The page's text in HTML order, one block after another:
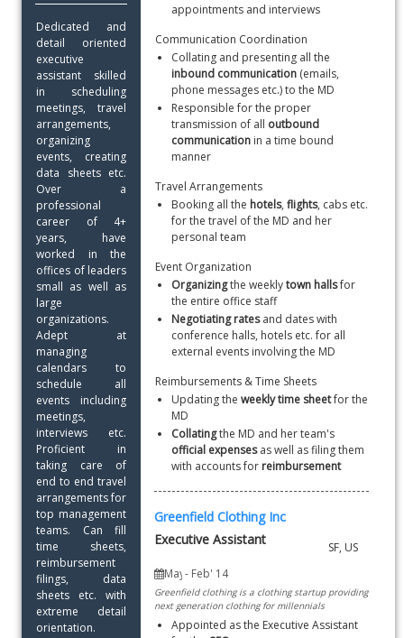
Dedicated and
detail oriented
executive
assistant skilled
in scheduling
meetings, travel
arrangements,
organizing
events, creating
data sheets etc.
Over a
professional
career of 4+
years, have
worked in the
offices of leaders
small as well as
large
organizations.
Adept at
managing
calendars to
schedule all
events including
meetings,
interviews etc.
Proficient in
taking care of
end to end travel
arrangements for
top management
teams. Can fill
time sheets,
reimbursement
filings, data
sheets etc. with
extreme detail
orientation.
appointments and interviews
Communication Coordination
inbound communication (emails,
phone messages etc.) to the MD
Responsible for the proper
transmission of all outbound
communication in a time bound
manner
Travel Arrangements
Booking all the hotels, flights, cabs etc.
for the travel of the MD and her
personal team
Event Organization
Organizing the weekly town halls for
the entire office staff
Negotiating rates and dates with
conference halls, hotels etc. for all
external events involving the MD
Reimbursements & Time Sheets
Updating the weekly time sheet for the
MD
Collating
official expenses as well as filing them
with accounts for reimbursement
Greenfield Clothing Inc
Executive Assistant
Greenfield clothing is a clothing startup providing
next generation clothing for millennials
Appointed as the Executive Assistant